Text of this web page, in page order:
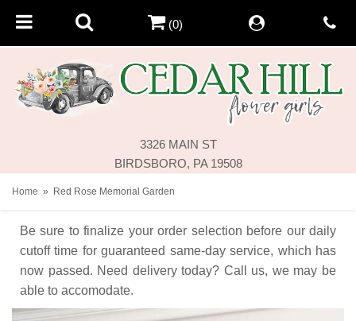
3326 MAIN ST
BIRDSBORO, PA 19508
(0)
Home Red Rose Memorial Garden
Be sure to finalize your order selection before our daily
cutoff time for guaranteed same-day service, which has
now passed. Need delivery today? Call us, we may be
able to accomodate.